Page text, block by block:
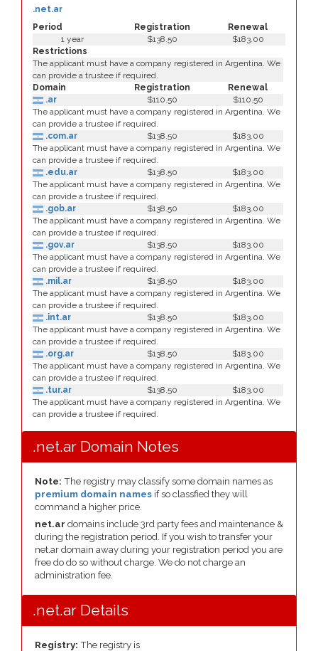
Period Registration Renewal
.net.ar
1 year $138.50
$183.00
Restrictions
The applicant must have a company registered in Argentina. We
can provide a trustee if required.
Domain
Registration
Renewal
.ar
$110.50
$110.50
The applicant must have a company registered in Argentina. We
can provide a trustee if required.
.com.ar
$138.50
$183.00
The applicant must have a company registered in Argentina. We
can provide a trustee if required.
.edu.ar
$138.50
$183.00
The applicant must have a company registered in Argentina. We
can provide a trustee if required.
.gob.ar
$138.50
$183.00
The applicant must have a company registered in Argentina. We
can provide a trustee if required.
.gov.ar
$138.50
$183.00
The applicant must have a company registered in Argentina. We
can provide a trustee if required.
.mil.ar
$138.50
$183.00
The applicant must have a company registered in Argentina. We
can provide a trustee if required.
.int.ar
$138.50
$183.00
The applicant must have a company registered in Argentina. We
can provide a trustee if required.
.org.ar
$138.50
$183.00
The applicant must have a company registered in Argentina. We
can provide a trustee if required.
.tur.ar
$138.50
$183.00
The applicant must have a company registered in Argentina. We
can provide a trustee if required.
.net.ar Domain Notes
Note: The registry may classify some domain names as
premium domain names if so classfied they will
command a higher price.
net.ar domains include 3rd party fees and maintenance &
during the registration period. If you wish to transfer your
net.ar domain away during your registration period you are
free do do so without charge. We do not charge an
administration fee.
.net.ar Details
Registry: The registry is